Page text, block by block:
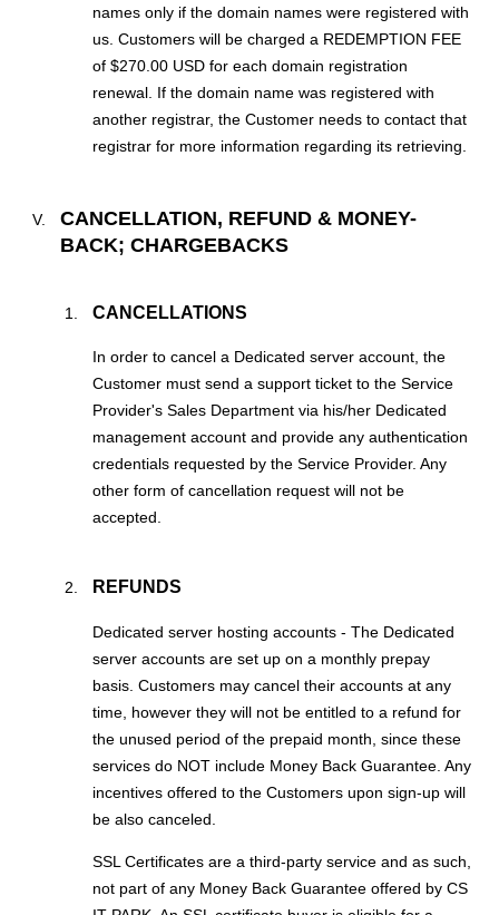
names only if the domain names were registered with
us. Customers will be charged a REDEMPTION FEE
of $270.00 USD for each domain registration
renewal. If the domain name was registered with
another registrar, the Customer needs to contact that
registrar for more information regarding its retrieving.
CANCELLATION, REFUND & MONEY-
BACK; CHARGEBACKS
CANCELLATIONS
In order to cancel a Dedicated server account, the
Customer must send a support ticket to the Service
Provider's Sales Department via his/her Dedicated
management account and provide any authentication
credentials requested by the Service Provider. Any
other form of cancellation request will not be
accepted.
REFUNDS
Dedicated server hosting accounts - The Dedicated
server accounts are set up on a monthly prepay
basis. Customers may cancel their accounts at any
time, however they will not be entitled to a refund for
the unused period of the prepaid month, since these
services do NOT include Money Back Guarantee. Any
incentives offered to the Customers upon sign-up will
be also canceled.
SSL Certificates are a third-party service and as such,
not part of any Money Back Guarantee offered by CS